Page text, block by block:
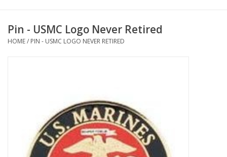
Memorabilia
Knives & Flashlights +
Pin - USMC Logo Never Retired
HOME/ PIN - USMC LOGO NEVER RETIRED